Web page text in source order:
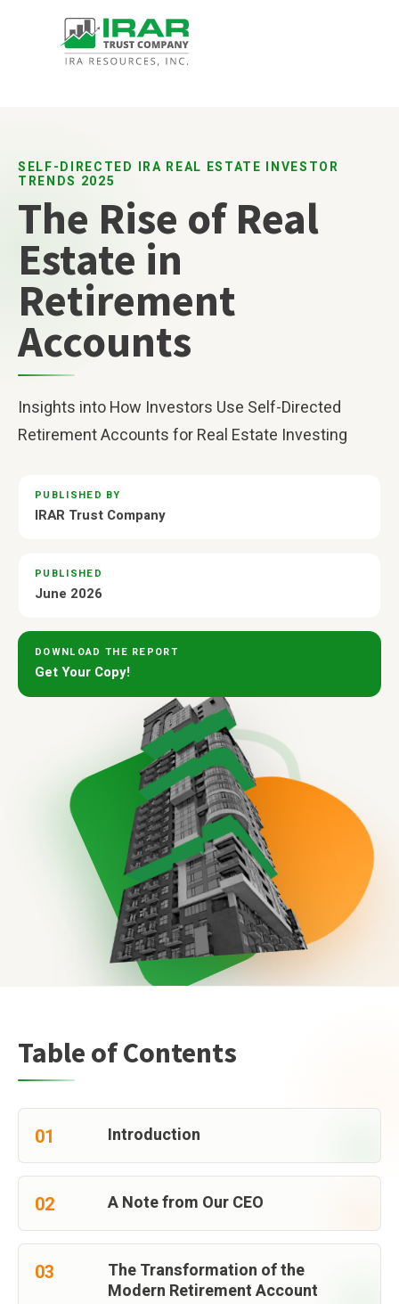
SELF-DIRECTED IRA REAL ESTATE INVESTOR
TRENDS 2025
The Rise of Real
Estate in
Retirement
Accounts
Insights into How Investors Use Self-Directed
Retirement Accounts for Real Estate Investing
PUBLISHED BY
IRAR Trust Company
PUBLISHED
June 2026
DOWNLOAD THE REPORT
Get Your Copy!
Table of Contents
01 Introduction
02 A Note from Our CEO
03
The Transformation of the
Modern Retirement Account